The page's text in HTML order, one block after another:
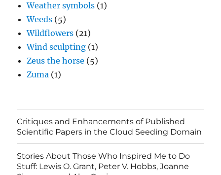
Weather symbols (1)
Weeds (5)
Wildflowers (21)
Wind sculpting (1)
Zeus the horse (5)
Zuma (1)
Critiques and Enhancements of Published
Scientific Papers in the Cloud Seeding Domain
Stories About Those Who Inspired Me to Do
Stuff: Lewis O. Grant, Peter V. Hobbs, Joanne